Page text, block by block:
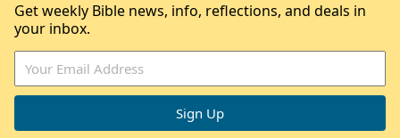
Get weekly Bible news, info, reflections, and deals in
your inbox.